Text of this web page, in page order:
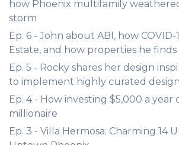
how Phoenix multifamily
storm
Ep. 6 - John about ABI, how COVID-
Estate, and how properties he finds
Ep. 5 - Rocky shares her design
to implement highly curated
Ep. 4 - How investing $5,000 a year
millionaire
Ep. 3 - Villa Hermosa: Charming 14